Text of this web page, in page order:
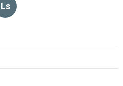
Ls